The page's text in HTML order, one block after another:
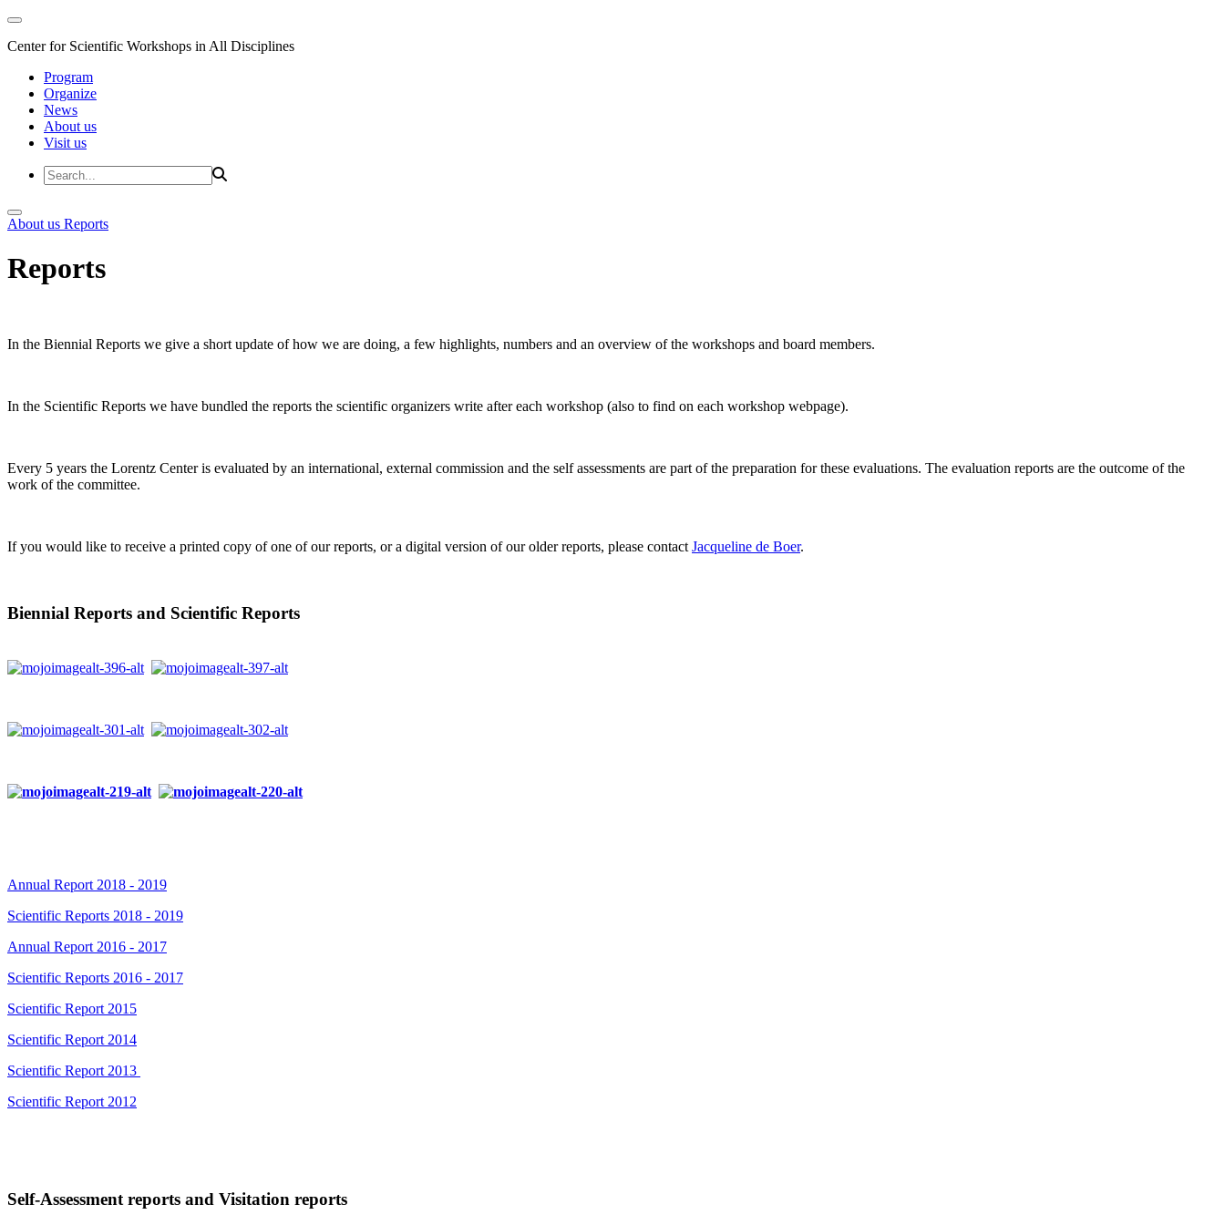
Center for Scientific Workshops in All Disciplines
Program
Organize
News
About us
Visit us
About us Reports
Reports
In the Biennial Reports we give a short update of how we are doing, a few highlights, numbers and an overview of the workshops and board members.
In the Scientific Reports we have bundled the reports the scientific organizers write after each workshop (also to find on each workshop webpage).
Every 5 years the Lorentz Center is evaluated by an international, external commission and the self assessments are part of the preparation for these evaluations. The evaluation reports are the outcome of the
work of the committee.
If you would like to receive a printed copy of one of our reports, or a digital version of our older reports, please contact Jacqueline de Boer.
Biennial Reports and Scientific Reports
Annual Report 2018 - 2019
Scientific Reports 2018 - 2019
Annual Report 2016 - 2017
Scientific Reports 2016 - 2017
Scientific Report 2015
Scientific Report 2014
Scientific Report 2013
Scientific Report 2012
Self-Assessment reports and Visitation reports